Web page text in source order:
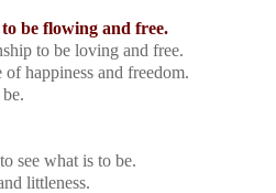
be flowing and free.
to be loving and free.
happiness and freedom.
see what is to be.
littleness.